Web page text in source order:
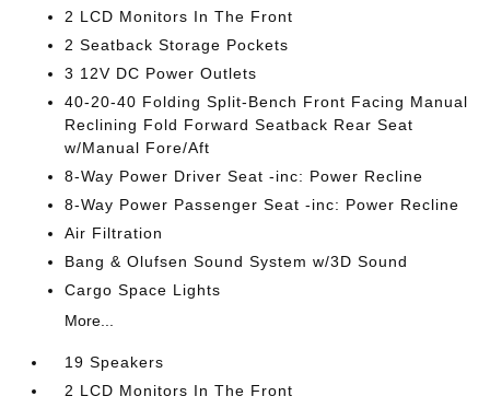
2 LCD Monitors In The Front
2 Seatback Storage Pockets
3 12V DC Power Outlets
40-20-40 Folding Split-Bench Front Facing Manual
Reclining Fold Forward Seatback Rear Seat
w/Manual Fore/Aft
8-Way Power Driver Seat -inc: Power Recline
8-Way Power Passenger Seat -inc: Power Recline
Air Filtration
Bang & Olufsen Sound System w/3D Sound
Cargo Space Lights
More...
19 Speakers
2 LCD Monitors In The Front